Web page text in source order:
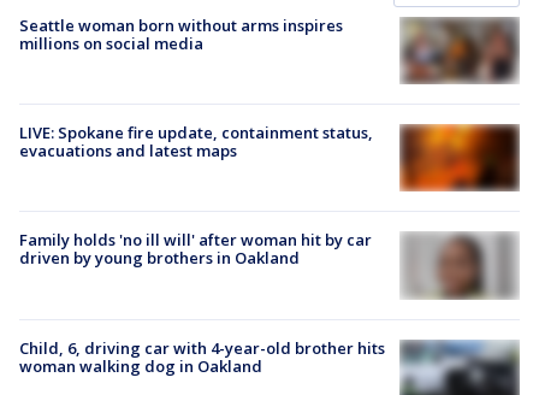
Seattle woman born without arms inspires
millions on social media
LIVE: Spokane fire update, containment status,
evacuations and latest maps
Family holds 'no ill will' after woman hit by car
driven by young brothers in Oakland
Child, 6, driving car with 4-year-old brother hits
woman walking dog in Oakland